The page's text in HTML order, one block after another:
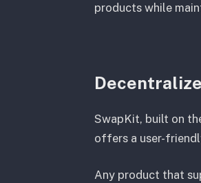
products while
SwapKit, built on
offers a user-
Any product that